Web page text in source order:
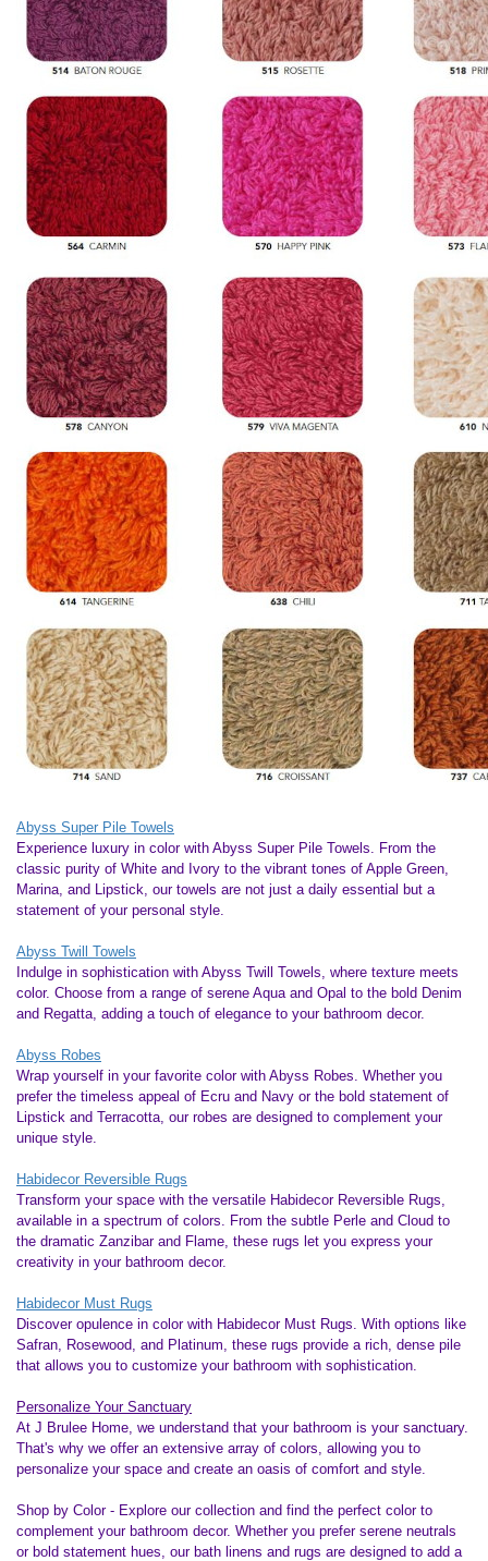
Abyss Super Pile Towels
Experience luxury in color with Abyss Super Pile Towels. From the
classic purity of White and Ivory to the vibrant tones of Apple Green,
Marina, and Lipstick, our towels are not just a daily essential but a
statement of your personal style.
Abyss Twill Towels
Indulge in sophistication with Abyss Twill Towels, where texture meets
color. Choose from a range of serene Aqua and Opal to the bold Denim
and Regatta, adding a touch of elegance to your bathroom decor.
Abyss Robes
Wrap yourself in your favorite color with Abyss Robes. Whether you
prefer the timeless appeal of Ecru and Navy or the bold statement of
Lipstick and Terracotta, our robes are designed to complement your
unique style.
Habidecor Reversible Rugs
Transform your space with the versatile Habidecor Reversible Rugs,
available in a spectrum of colors. From the subtle Perle and Cloud to
the dramatic Zanzibar and Flame, these rugs let you express your
creativity in your bathroom decor.
Habidecor Must Rugs
Discover opulence in color with Habidecor Must Rugs. With options like
Safran, Rosewood, and Platinum, these rugs provide a rich, dense pile
that allows you to customize your bathroom with sophistication.
Personalize Your Sanctuary
At J Brulee Home, we understand that your bathroom is your sanctuary.
That's why we offer an extensive array of colors, allowing you to
personalize your space and create an oasis of comfort and style.
Shop by Color - Explore our collection and find the perfect color to
complement your bathroom decor. Whether you prefer serene neutrals
or bold statement hues, our bath linens and rugs are designed to add a